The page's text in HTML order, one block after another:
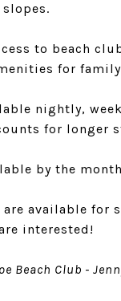
to beach
for
nightly,
for longer
by the
available for
interested!
Beach Club -